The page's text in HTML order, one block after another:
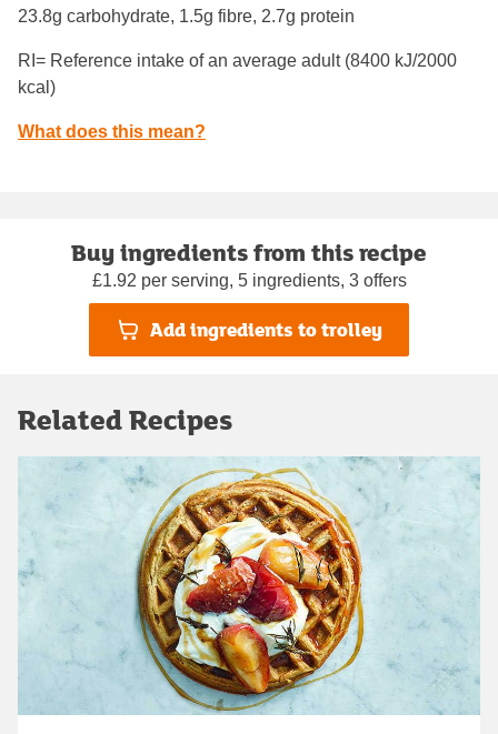
23.8g carbohydrate, 1.5g fibre, 2.7g protein
RI= Reference intake of an average adult (8400 kJ/2000
kcal)
What does this mean?
Buy ingredients from this recipe
£1.92 per serving, 5 ingredients, 3 offers
Add ingredients to trolley
Related Recipes